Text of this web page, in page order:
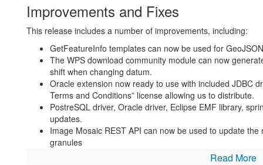
Consistent Save, Apply, Cancel buttons for pages
Some configuration activities, such as WPS security, use
to return from a
Newauthentication key extensionavailable
GDAL 2.x binaries are now used for GDALimage formats
formats
Release Notes (2.16.5|2.16.4|2.16.3 |2.16.2 |2.16.1
Improvements and Fixes
This release includes a number of improvements, including:
GetFeatureInfo templates can now be used for
The WPS download community module can now
shift when changing datum.
Oracle extension now ready to use with included JDBC
Terms and Conditions” license allowing us to distribute.
PostreSQL driver, Oracle driver, Eclipse EMF library,
updates.
Image Mosaic REST API can now be used to update
granules
Read More